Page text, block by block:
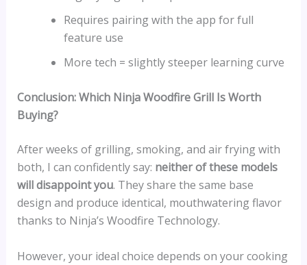
Requires pairing with the app for full
feature use
More tech = slightly steeper learning curve
Conclusion: Which Ninja Woodfire Grill Is Worth
Buying?
After weeks of grilling, smoking, and air frying with
both, I can confidently say: neither of these models
will disappoint you. They share the same base
design and produce identical, mouthwatering flavor
thanks to Ninja’s Woodfire Technology.
However, your ideal choice depends on your cooking